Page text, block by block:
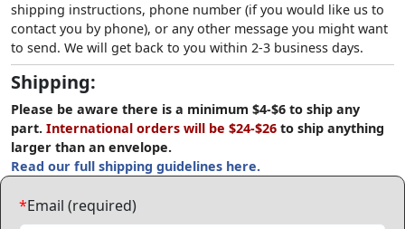
shipping instructions, phone number (if you would like us to
contact you by phone), or any other message you might want
to send. We will get back to you within 2-3 business days.
Shipping:
Please be aware there is a minimum $4-$6 to ship any
part. International orders will be $24-$26 to ship anything
larger than an envelope.
Read our full shipping guidelines here.
*Email (required)